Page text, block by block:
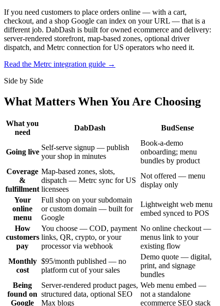
If you need customers to place orders online — with a cart,
checkout, and a shop Google can index on your URL — that is a
different job. DabDash is built for owned ecommerce and delivery:
server-rendered storefront, map-based zones, optional driver
dispatch, and Metrc connection for US operators who need it.
Read the Metrc integration guide →
Side by Side
What Matters When You Are Choosing
What you
need
DabDash BudSense
Going live
Self-serve signup — publish
your shop in minutes
Book-a-demo
onboarding; menu
bundles by product
Coverage
&
fulfillment
Map-based zones, slots,
dispatch — Metrc sync for US
licensees
Not offered — menu
display only
Your
online
menu
Full shop on your subdomain
or custom domain — built for
Google
Lightweight web menu
embed synced to POS
How
customers
pay
You choose — COD, payment
links, QR, crypto, or your
processor via webhook
No online checkout —
menus link to your
existing flow
Monthly
cost
$95/month published — no
platform cut of your sales
Demo quote — digital,
print, and signage
bundles
Being
found on
Google
Server-rendered product pages,
structured data, optional SEO
Max blogs
Web menu embed —
not a standalone
ecommerce SEO stack